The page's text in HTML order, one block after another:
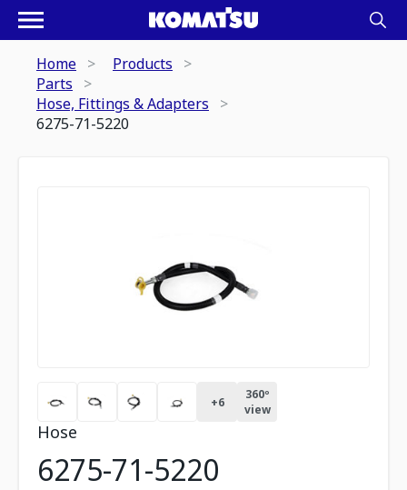
Home
Products
Parts
Hose, Fittings & Adapters
6275-71-5220
+6
360º
view
Hose
6275-71-5220